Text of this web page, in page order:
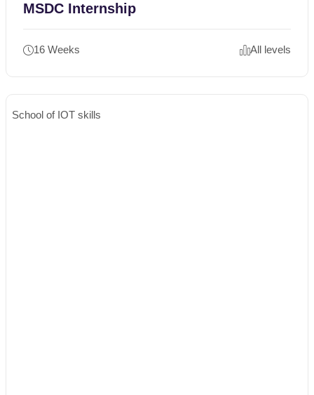
MSDC Internship
16 Weeks All levels
School of IOT skills